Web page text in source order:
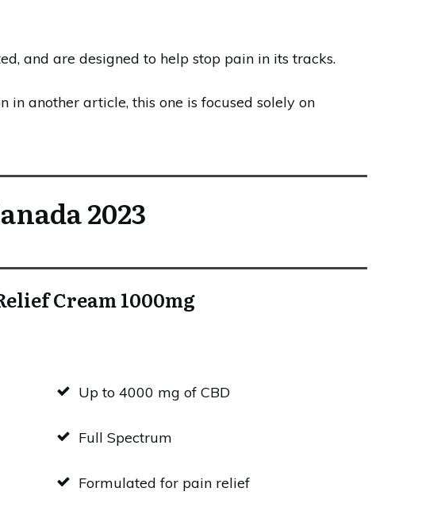
and are designed to help stop pain in its tracks.
another article, this one is focused solely on
2023
Cream 1000mg
Up to 4000 mg of CBD
Full Spectrum
Formulated for pain relief